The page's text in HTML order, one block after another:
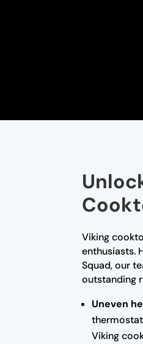
Viking
enthusiasts.
Squad, our
outstanding
Uneven
Viking